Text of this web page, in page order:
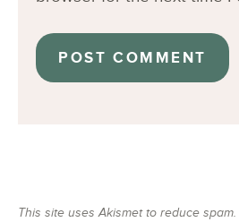
This site uses Akismet to reduce spam.